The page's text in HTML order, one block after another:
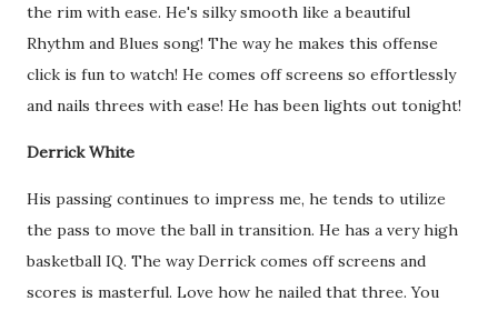
the rim with ease. He's silky smooth like a beautiful
Rhythm and Blues song! The way he makes this offense
click is fun to watch! He comes off screens so effortlessly
and nails threes with ease! He has been lights out tonight!
Derrick White
His passing continues to impress me, he tends to utilize
the pass to move the ball in transition. He has a very high
basketball IQ. The way Derrick comes off screens and
scores is masterful. Love how he nailed that three. You